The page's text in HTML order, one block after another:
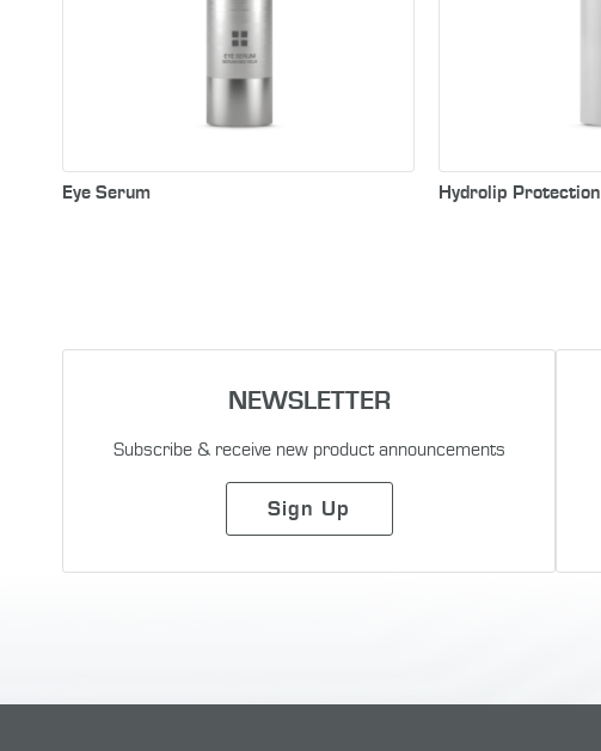
Eye Serum Hydrolip Protection
NEWSLETTER
Subscribe & receive new product announcements
Sign Up